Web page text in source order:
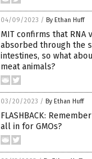
04/09/2023 / By Ethan Huff
MIT confirms that RNA
absorbed through the
intestines, so what
meat animals?
03/20/2023 / By Ethan Huff
FLASHBACK:
all in for GMOs?